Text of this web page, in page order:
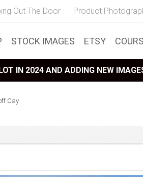
Out The Door Product
STOCK IMAGES ETSY
IN 2024 AND ADDING NEW
Cay